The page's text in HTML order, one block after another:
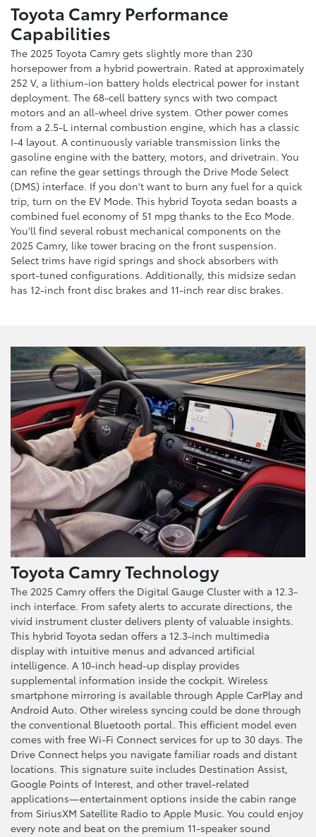
Toyota Camry Performance
Capabilities
The 2025 Toyota Camry gets slightly more than 230
horsepower from a hybrid powertrain. Rated at approximately
252 V, a lithium-ion battery holds electrical power for instant
deployment. The 68-cell battery syncs with two compact
motors and an all-wheel drive system. Other power comes
from a 2.5-L internal combustion engine, which has a classic
I-4 layout. A continuously variable transmission links the
gasoline engine with the battery, motors, and drivetrain. You
can refine the gear settings through the Drive Mode Select
(DMS) interface. If you don't want to burn any fuel for a quick
trip, turn on the EV Mode. This hybrid Toyota sedan boasts a
combined fuel economy of 51 mpg thanks to the Eco Mode.
You'll find several robust mechanical components on the
2025 Camry, like tower bracing on the front suspension.
Select trims have rigid springs and shock absorbers with
sport-tuned configurations. Additionally, this midsize sedan
has 12-inch front disc brakes and 11-inch rear disc brakes.
Toyota Camry Technology
The 2025 Camry offers the Digital Gauge Cluster with a 12.3-
inch interface. From safety alerts to accurate directions, the
vivid instrument cluster delivers plenty of valuable insights.
This hybrid Toyota sedan offers a 12.3-inch multimedia
display with intuitive menus and advanced artificial
intelligence. A 10-inch head-up display provides
supplemental information inside the cockpit. Wireless
smartphone mirroring is available through Apple CarPlay and
Android Auto. Other wireless syncing could be done through
the conventional Bluetooth portal. This efficient model even
comes with free Wi-Fi Connect services for up to 30 days. The
Drive Connect helps you navigate familiar roads and distant
locations. This signature suite includes Destination Assist,
Google Points of Interest, and other travel-related
applications—entertainment options inside the cabin range
from SiriusXM Satellite Radio to Apple Music. You could enjoy
every note and beat on the premium 11-speaker sound